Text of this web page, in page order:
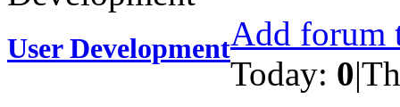
User DevelopmentAdd forum
Today: 0|